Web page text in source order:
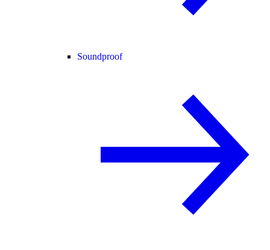
Soundproof